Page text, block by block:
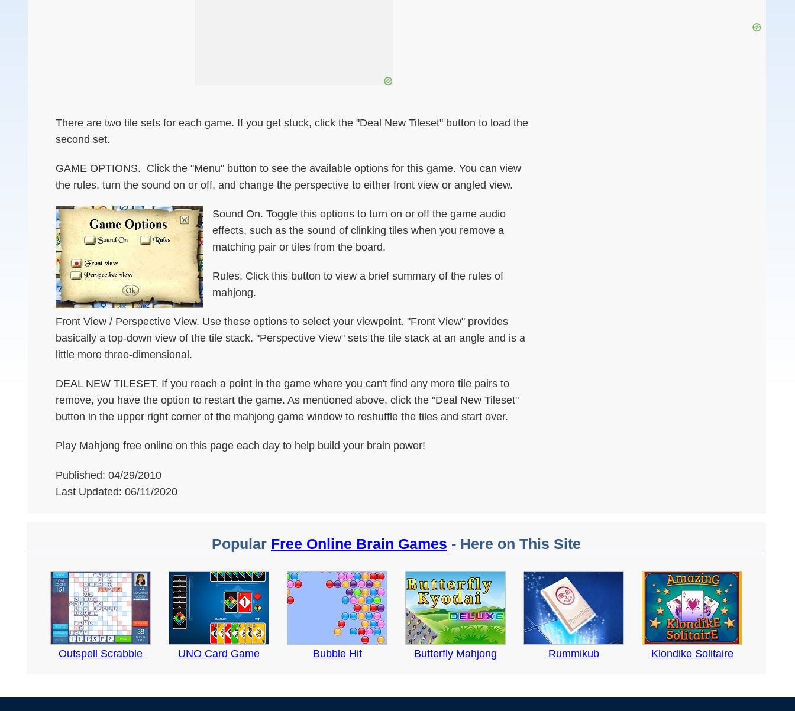
There are two tile sets for each game. If you get stuck, click the "Deal New Tileset" button to load the
second set.
GAME OPTIONS. Click the "Menu" button to see the available options for this game. You can view
the rules, turn the sound on or off, and change the perspective to either front view or angled view.
Sound On. Toggle this options to turn on or off the game audio
effects, such as the sound of clinking tiles when you remove a
matching pair or tiles from the board.
Rules. Click this button to view a brief summary of the rules of
mahjong.
Front View / Perspective View. Use these options to select your viewpoint. "Front View" provides
basically a top-down view of the tile stack. "Perspective View" sets the tile stack at an angle and is a
little more three-dimensional.
DEAL NEW TILESET. If you reach a point in the game where you can't find any more tile pairs to
remove, you have the option to restart the game. As mentioned above, click the "Deal New Tileset"
button in the upper right corner of the mahjong game window to reshuffle the tiles and start over.
Play Mahjong free online on this page each day to help build your brain power!
Published: 04/29/2010
Last Updated: 06/11/2020
Popular Free Online Brain Games - Here on This Site
Outspell Scrabble UNO Card Game Bubble Hit Butterfly Mahjong Rummikub Klondike Solitaire